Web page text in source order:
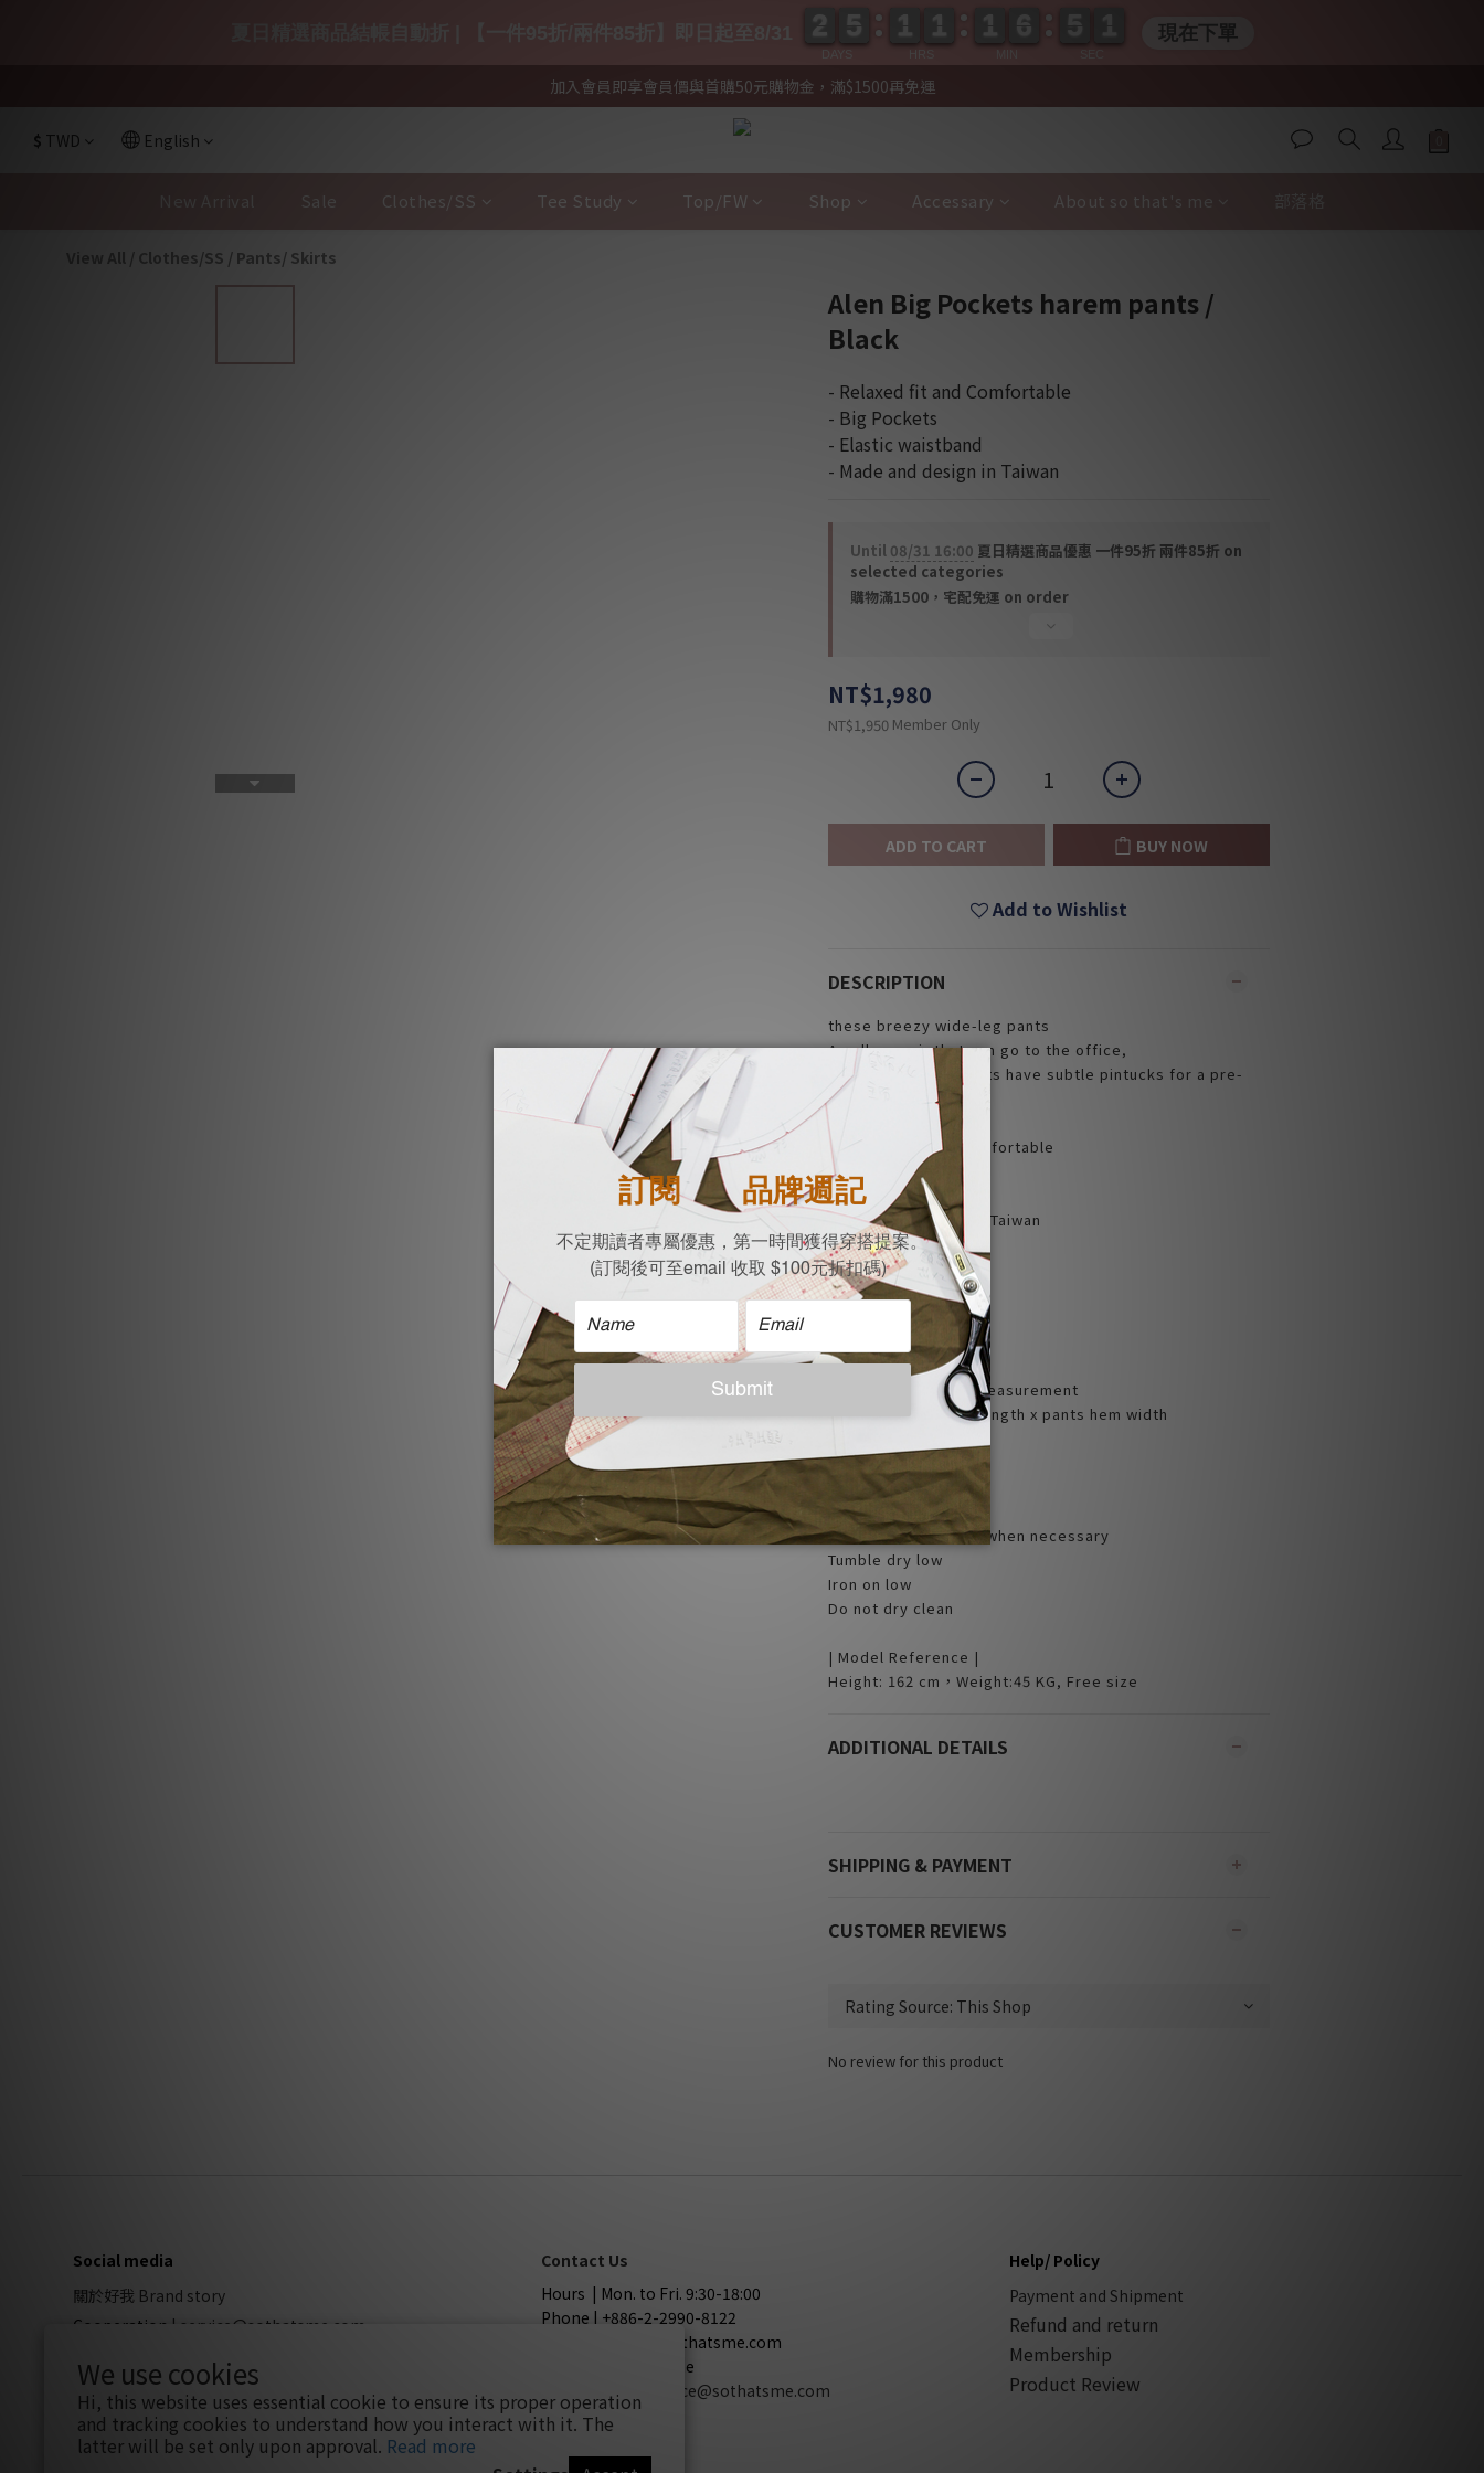
We use cookies
Hi, this website uses essential cookie to ensure its proper operation
and tracking cookies to understand how you interact with it. The
latter will be set only upon approval. Read more
加入會員即享會員價與首購50元購物金，滿$1500再免運
$ TWD English
Sale Clothes/SS Tee Study Top/FW Shop Accessary About so that's me
View All / Clothes/SS / Pants/ Skirts
Alen Big Pockets harem pants /
Black
- Relaxed fit and Comfortable
- Big Pockets
- Elastic waistband
- Made and design in Taiwan
Until 08/31 16:00 夏日精選商品優惠 一件95折 兩件85折 on
selected categories
購物滿1500，宅配免運 on order
NT$1,980
NT$1,950 Member Only
ADD TO CART BUY NOW
Add to Wishlist
DESCRIPTION
these breezy wide-leg pants
A pull-on pair that can go to the office,
breezy wide-leg pants have subtle pintucks for a pre-
creased look
- Relaxed fit and Comfortable
- Big Pockets
- Elastic waistband
- Made and design in Taiwan
| Material |
64% Rayon
36% Polyester
| Size |
Free size (cm) Flat Measurement
Waist x hip width x Length x pants hem width
| Care |
Machine wash cold
Non-chlorine bleach when necessary
Tumble dry low
Iron on low
Do not dry clean
| Model Reference |
Height: 162 cm，Weight:45 KG, Free size
ADDITIONAL DETAILS
SHIPPING & PAYMENT
CUSTOMER REVIEWS
No review for this product
Social media
關於好我 Brand story
Cooperation | service@sothatsme.com
Contact Us
Hours | Mon. to Fri. 9:30-18:00
Phone | +886-2-2990-8122
Mail | service@sothatsme.com
LINE | @sothatsme
Cooperation
| service@sothatsme.com
Help/ Policy
Payment and Shipment
Refund and return
Membership
Product Review
2
2
2
2 5
5
5
5 1
1
1
1 1
1
1
1 1
1
1
1 6666 現在下單